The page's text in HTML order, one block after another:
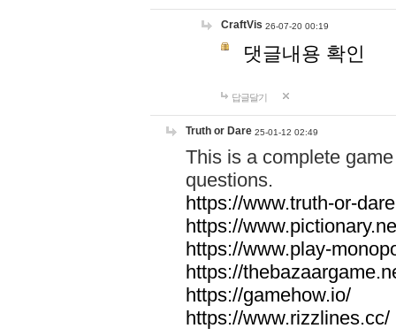
CraftVis 26-07-20 00:19
댓글내용 확인
답글달기
Truth or Dare 25-01-12 02:49
This is a complete
questions.
https://www.truth-or-
https://
https://www.play-
https://
https://gamehow.io/
https://www.rizzlines.cc/